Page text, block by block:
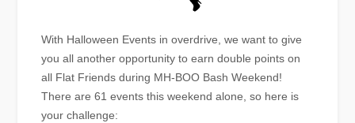
With Halloween Events in overdrive, we want to give
you all another opportunity to earn double points on
all Flat Friends during MH-BOO Bash Weekend!
There are 61 events this weekend alone, so here is
your challenge: